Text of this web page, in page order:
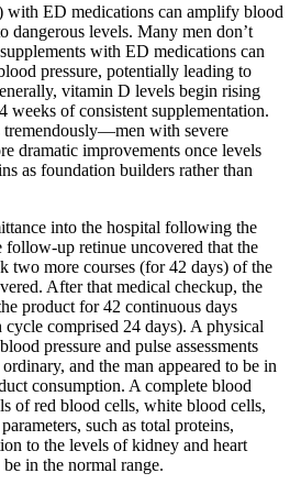
with ED medications can amplify blood
dangerous levels. Many men don’t
with ED medications can
pressure, potentially leading to
vitamin D levels begin rising
weeks of consistent supplementation.
tremendously—men with severe
dramatic improvements once levels
as foundation builders rather than
into the hospital following the
follow-up retinue uncovered that the
two more courses (for 42 days) of the
After that medical checkup, the
product for 42 continuous days
comprised 24 days). A physical
pressure and pulse assessments
and the man appeared to be in
consumption. A complete blood
of red blood cells, white blood cells,
such as total proteins,
to the levels of kidney and heart
in the normal range.